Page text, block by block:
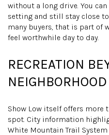
without a long drive. You
setting and still stay close
many buyers, that is part of
feel worthwhile day to day.
RECREATION
NEIGHBORHOOD
Show Low itself offers more
spot. City information
White Mountain Trail